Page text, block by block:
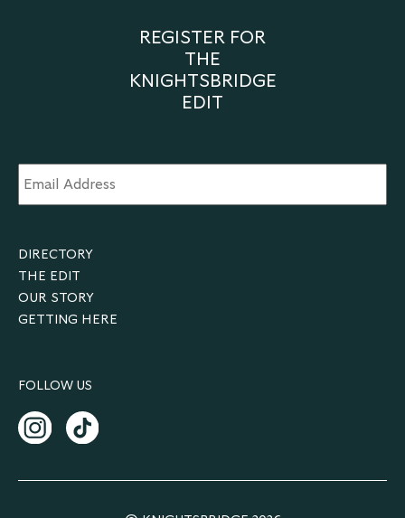
REGISTER FOR
THE
KNIGHTSBRIDGE
EDIT
Email
Address *
DIRECTORY
THE EDIT
OUR STORY
GETTING HERE
FOLLOW US